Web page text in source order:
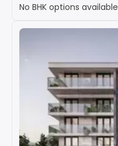
No BHK options available